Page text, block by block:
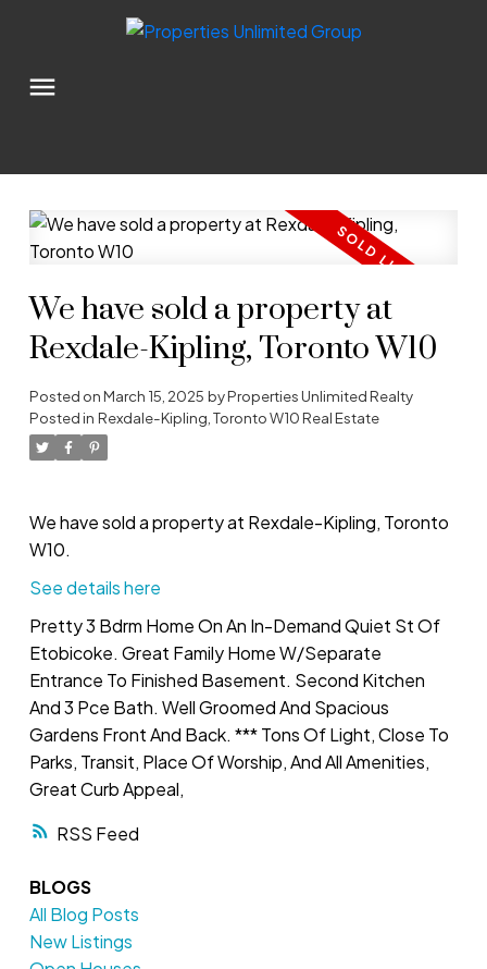
RSS
We have sold a property at
Rexdale-Kipling, Toronto W10
Posted onMarch 15, 2025 byProperties Unlimited Realty
Posted in Rexdale-Kipling, Toronto W10 Real Estate
We have sold a property at Rexdale-Kipling, Toronto
W10.
See details here
Pretty 3 Bdrm Home On An In-Demand Quiet St Of
Etobicoke. Great Family Home W/Separate
Entrance To Finished Basement. Second Kitchen
And 3 Pce Bath. Well Groomed And Spacious
Gardens Front And Back. *** Tons Of Light, Close To
Parks, Transit, Place Of Worship, And All Amenities,
Great Curb Appeal,
BLOGS
All Blog Posts
New Listings